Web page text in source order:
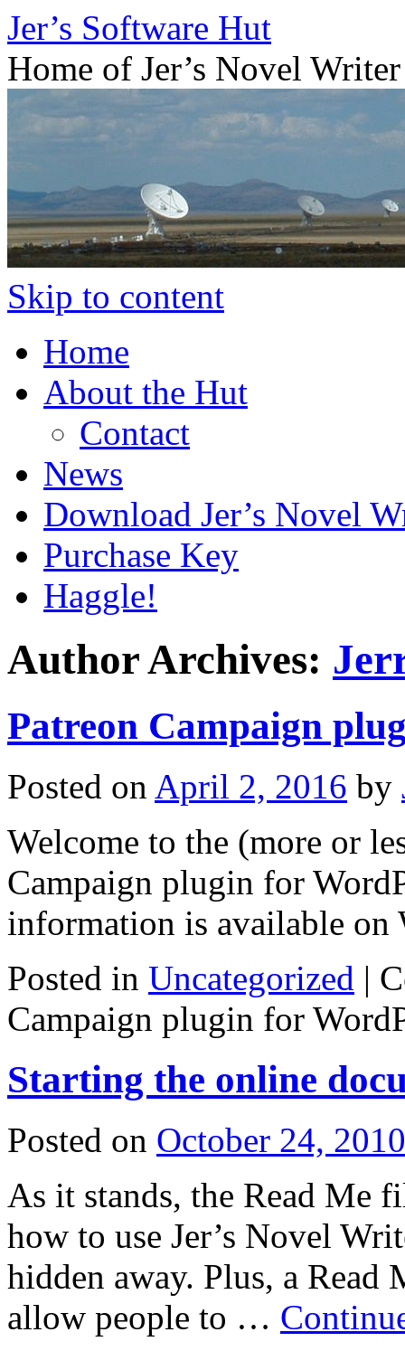
Jer’s Software Hut
Home of Jer’s Novel Writer
Skip to content
Home
About the Hut
Contact
News
Download Jer’s Novel
Purchase Key
Haggle!
Author Archives:
Patreon Campaign
Posted on April 2, 2016 by
Welcome to the (more or
Campaign plugin for
information is available on
Posted in Uncategorized |
Campaign plugin for
Starting the online
Posted on October 24, 2010
As it stands, the Read Me
how to use Jer’s Novel
hidden away. Plus, a
allow people to …